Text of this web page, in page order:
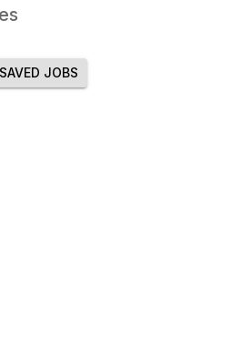
SAVED JOBS